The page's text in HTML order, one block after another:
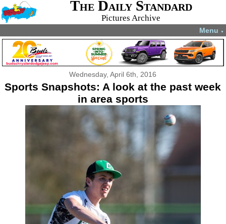
The Daily Standard
Pictures Archive
Menu ▼
Wednesday, April 6th, 2016
Sports Snapshots: A look at the past week
in area sports